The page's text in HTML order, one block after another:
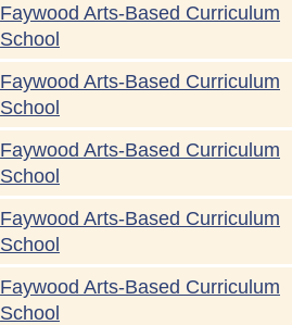
Faywood Arts-Based Curriculum
School
Faywood Arts-Based Curriculum
School
Faywood Arts-Based Curriculum
School
Faywood Arts-Based Curriculum
School
Faywood Arts-Based Curriculum
School